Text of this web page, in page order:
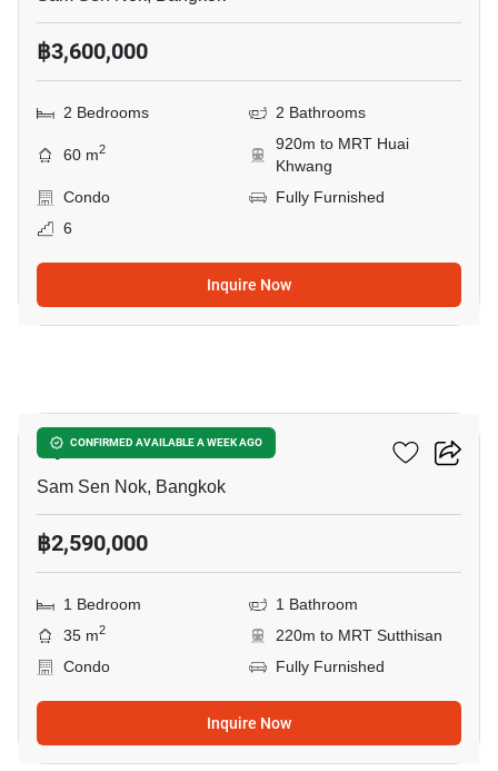
฿3,600,000
2 Bedrooms 2 Bathrooms
60 m2
920m to MRT Huai
Khwang
Condo
Fully Furnished
6
Inquire Now
CONFIRMED AVAILABLE A WEEK AGO
Ivy Ratchada
Sam Sen Nok, Bangkok
฿2,590,000
1 Bedroom
1 Bathroom
35 m2
220m to MRT Sutthisan
Condo
Fully Furnished
Inquire Now